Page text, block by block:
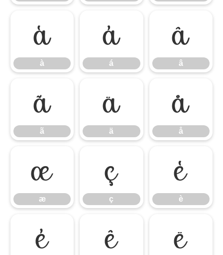
à
à
á
á
â
â
ã
ã
ä
ä
å
å
æ
æ
ç
ç
è
è
é ê ë